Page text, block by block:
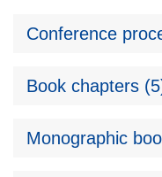
Conference
Book chapters
Monographic